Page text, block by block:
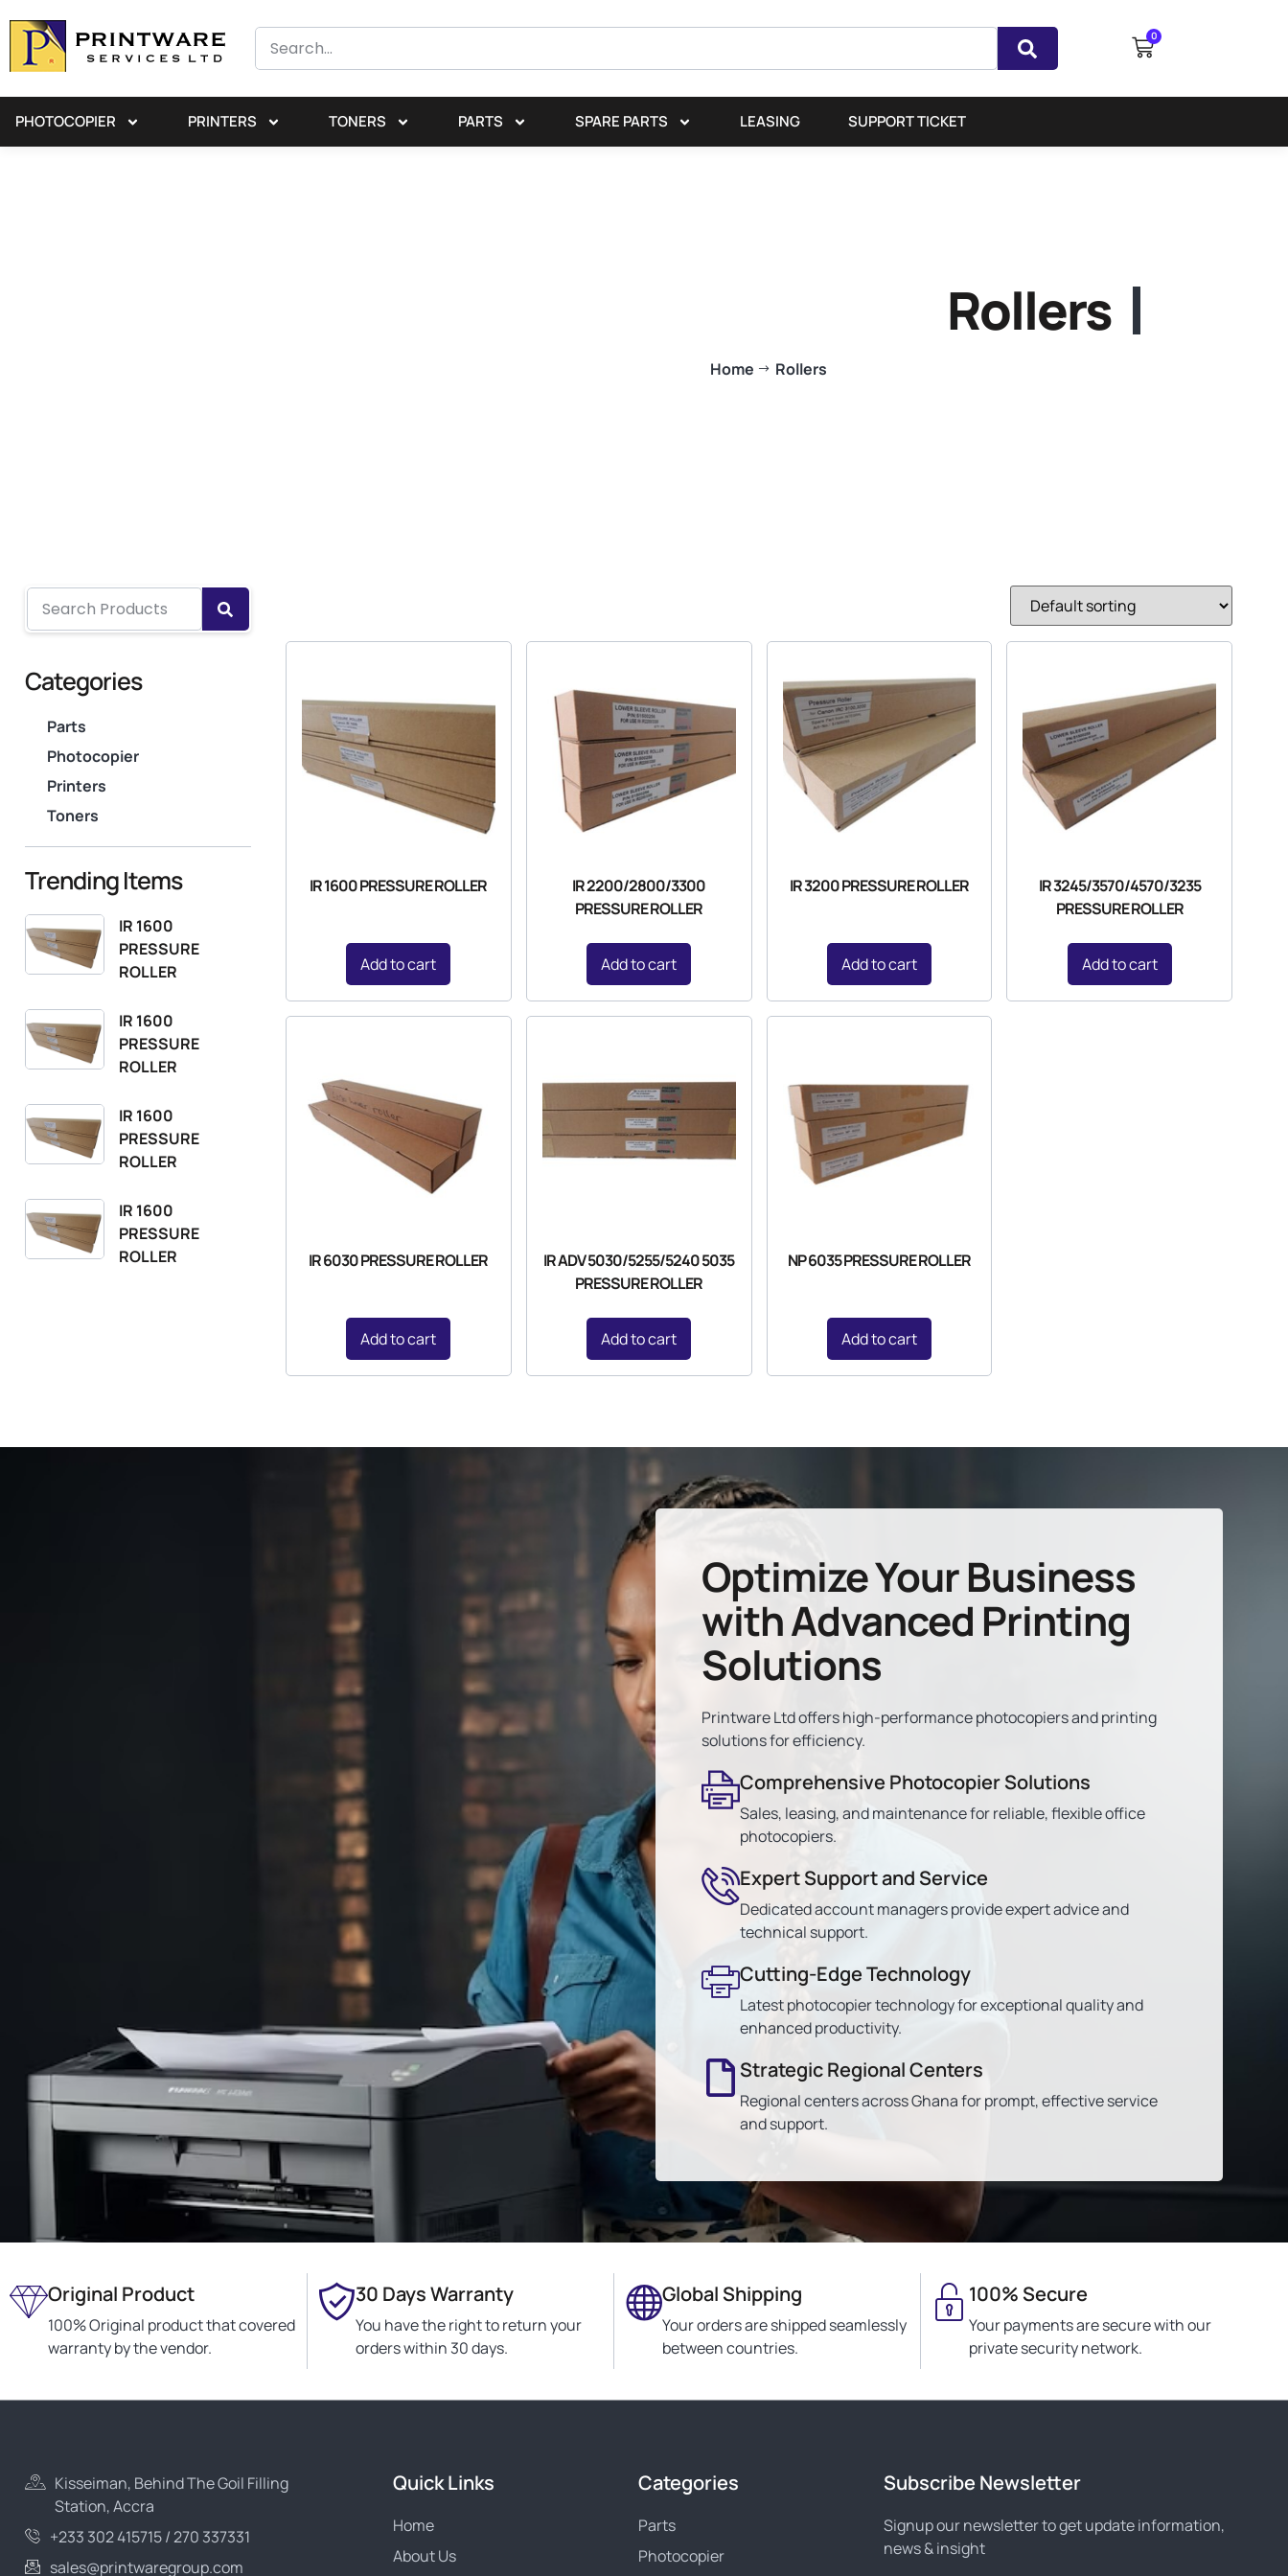
0
PHOTOCOPIER PRINTERS TONERS PARTS SPARE PARTS LEASING SUPPORT TICKET
Rollers
Home Rollers
Categories
Parts
Photocopier
Printers
Toners
Trending Items
IR 1600
PRESSURE
ROLLER
IR 1600
PRESSURE
ROLLER
IR 1600
PRESSURE
ROLLER
IR 1600
PRESSURE
ROLLER
IR 1600 PRESSURE ROLLER
Add to cart
IR 2200/2800/3300
PRESSURE ROLLER
Add to cart
IR 3200 PRESSURE ROLLER
Add to cart
IR 3245/3570/4570/3235
PRESSURE ROLLER
Add to cart
IR 6030 PRESSURE ROLLER
Add to cart
IR ADV 5030/5255/5240 5035
PRESSURE ROLLER
Add to cart
NP 6035 PRESSURE ROLLER
Add to cart
Optimize Your Business
with Advanced Printing
Solutions
Printware Ltd offers high-performance photocopiers and printing
solutions for efficiency.
Comprehensive Photocopier Solutions
Sales, leasing, and maintenance for reliable, flexible office
photocopiers.
Expert Support and Service
Dedicated account managers provide expert advice and
technical support.
Cutting-Edge Technology
Latest photocopier technology for exceptional quality and
enhanced productivity.
Strategic Regional Centers
Regional centers across Ghana for prompt, effective service
and support.
Original Product
100% Original product that covered
warranty by the vendor.
30 Days Warranty
You have the right to return your
orders within 30 days.
Global Shipping
Your orders are shipped seamlessly
between countries.
100% Secure
Your payments are secure with our
private security network.
Kisseiman, Behind The Goil Filling
Station, Accra
+233 302 415715 / 270 337331
sales@printwaregroup.com
Quick Links
Home
About Us
Categories
Parts
Photocopier
Subscribe Newsletter
Signup our newsletter to get update information,
news & insight